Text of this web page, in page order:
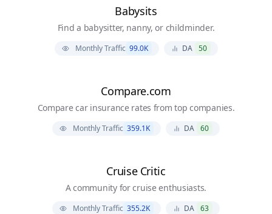
Babysits
Find a babysitter, nanny, or childminder.
Monthly Traffic 99.0K DA 50
Compare.com
Compare car insurance rates from top companies.
Monthly Traffic 359.1K DA 60
Cruise Critic
A community for cruise enthusiasts.
Monthly Traffic 355.2K DA 63